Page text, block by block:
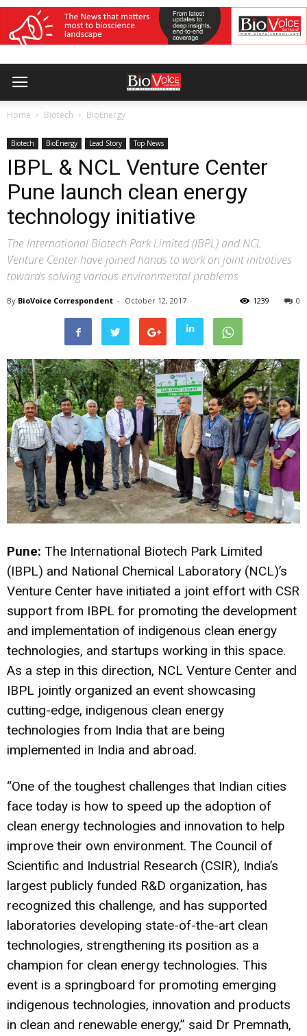
Home Biotech BioEnergy
Biotech BioEnergy Lead Story Top News
IBPL & NCL Venture Center
Pune launch clean energy
technology initiative
The International Biotech Park Limited (IBPL) and NCL
Venture Center have joined hands to work on joint initiatives
towards solving various environmental problems
By BioVoice Correspondent - October 12, 2017 0
1239
Pune: The International Biotech Park Limited
(IBPL) and National Chemical Laboratory (NCL)’s
Venture Center have initiated a joint effort with CSR
support from IBPL for promoting the development
and implementation of indigenous clean energy
technologies, and startups working in this space.
As a step in this direction, NCL Venture Center and
IBPL jointly organized an event showcasing
cutting-edge, indigenous clean energy
technologies from India that are being
implemented in India and abroad.
“One of the toughest challenges that Indian cities
face today is how to speed up the adoption of
clean energy technologies and innovation to help
improve their own environment. The Council of
Scientific and Industrial Research (CSIR), India’s
largest publicly funded R&D organization, has
recognized this challenge, and has supported
laboratories developing state-of-the-art clean
technologies, strengthening its position as a
champion for clean energy technologies. This
event is a springboard for promoting emerging
indigenous technologies, innovation and products
in clean and renewable energy,” said Dr Premnath,